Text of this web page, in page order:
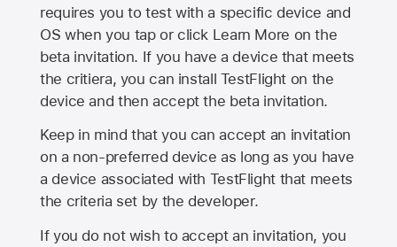
requires you to test with a specific device and
OS when you tap or click Learn More on the
beta invitation. If you have a device that meets
the critiera, you can install TestFlight on the
device and then accept the beta invitation.
Keep in mind that you can accept an invitation
on a non-preferred device as long as you have
a device associated with TestFlight that meets
the criteria set by the developer.
If you do not wish to accept an invitation, you